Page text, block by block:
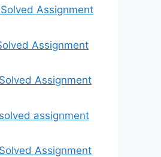
Assignment
Assignment
Assignment
assignment
Assignment